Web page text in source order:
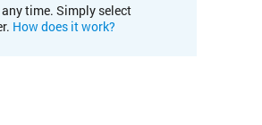
time. Simply select
How does it work?